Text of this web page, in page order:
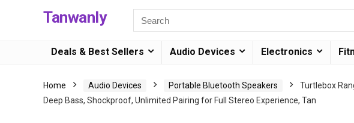
Tanwanly
Deals & Best Sellers Audio Devices Electronics
Home Audio Devices Portable Bluetooth Speakers
Turtlebox
Deep Bass, Shockproof, Unlimited Pairing for Full Stereo Experience, Tan